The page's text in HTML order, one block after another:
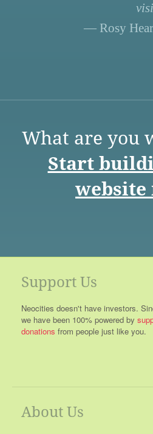
— Rosy
What are you
Start
website
Support Us
Neocities doesn't have investors.
we have been 100% powered by
donations from people just like you.
About Us